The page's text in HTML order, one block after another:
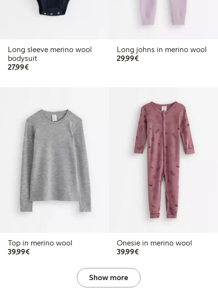
Long sleeve merino wool
bodysuit
27,99€€27.99
Long johns in merino wool
29,99€€29.99
Top in merino wool
39,99€€39.99
Onesie in merino wool
39,99€€39.99
Show more